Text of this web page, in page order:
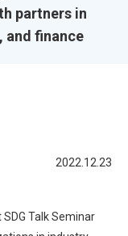
partners in
and finance
2022.12.23
Talk Seminar